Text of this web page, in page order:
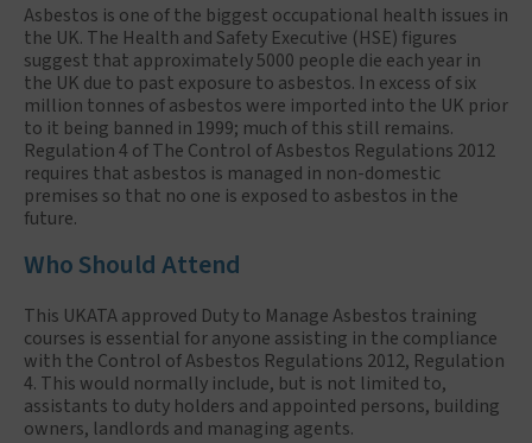
Asbestos is one of the biggest occupational health issues in
the UK. The Health and Safety Executive (HSE) figures
suggest that approximately 5000 people die each year in
the UK due to past exposure to asbestos. In excess of six
million tonnes of asbestos were imported into the UK prior
to it being banned in 1999; much of this still remains.
Regulation 4 of The Control of Asbestos Regulations 2012
requires that asbestos is managed in non-domestic
premises so that no one is exposed to asbestos in the
future.
Who Should Attend
This UKATA approved Duty to Manage Asbestos training
courses is essential for anyone assisting in the compliance
with the Control of Asbestos Regulations 2012, Regulation
4. This would normally include, but is not limited to,
assistants to duty holders and appointed persons, building
owners, landlords and managing agents.